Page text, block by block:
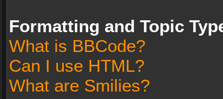
Formatting and Topic
What is BBCode?
Can I use HTML?
What are Smilies?